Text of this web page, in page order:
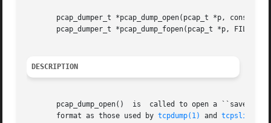
pcap_dumper_t *pcap_dump_open(pcap_t *p, const
pcap_dumper_t *pcap_dump_fopen(pcap_t *p, FILE
DESCRIPTION
pcap_dump_open()  is  called to open a
       format as those used by
tcpdump(1) and tcpslice(1)